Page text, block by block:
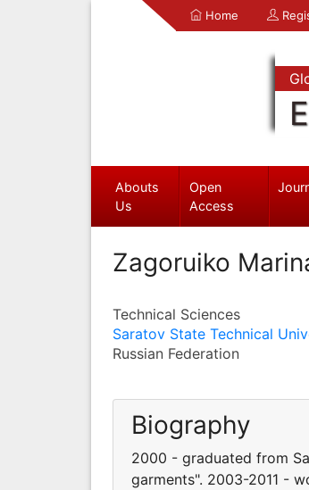
Home
Abouts
Us
Open
Access
Zagoruiko
Technical Sciences
Saratov State Technical
Russian Federation
Biography
2000 - graduated from
garments". 2003-2011 -